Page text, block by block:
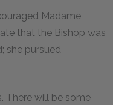
Madame
that the Bishop was
she pursued
There will be some